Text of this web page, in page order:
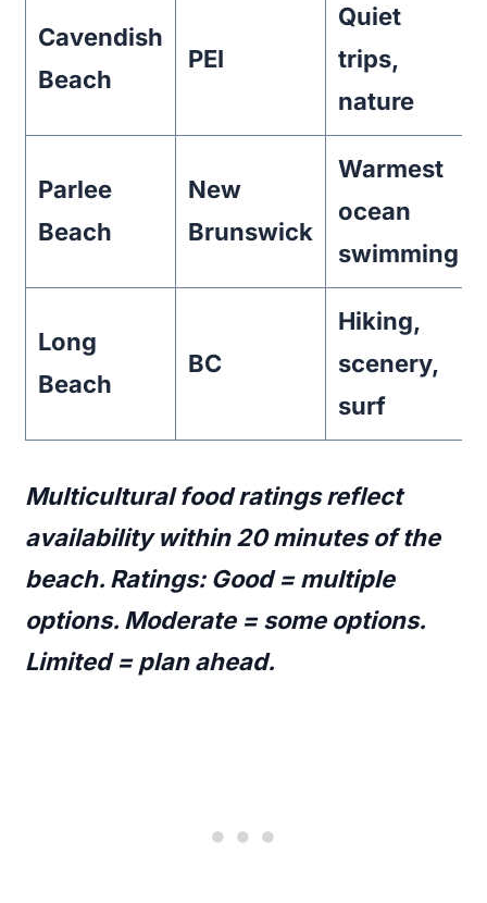
Cavendish
Beach
PEI
Quiet
trips,
nature
Parlee
Beach
New
Brunswick
Warmest
ocean
swimming
Long
Beach
BC
Hiking,
scenery,
surf
Multicultural food ratings reflect
availability within 20 minutes of the
beach. Ratings: Good = multiple
options. Moderate = some options.
Limited = plan ahead.